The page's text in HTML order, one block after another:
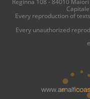
Reginna 108 - 84010
Every reproduction of
Every unauthorized